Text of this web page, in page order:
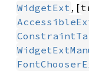
WidgetExt , [